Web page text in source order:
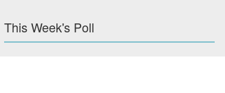
This Week's Poll